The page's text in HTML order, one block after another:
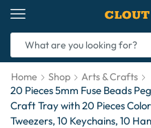
Home Shop Arts & Crafts
20 Pieces 5mm Fuse Beads
Craft Tray with 20 Pieces
Tweezers, 10 Keychains, 10